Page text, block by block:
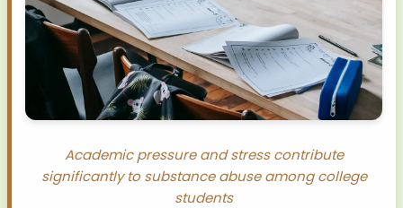
Academic pressure and stress contribute
significantly to substance abuse among college
students